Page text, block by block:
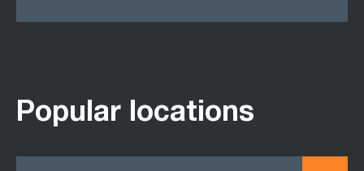
Popular locations